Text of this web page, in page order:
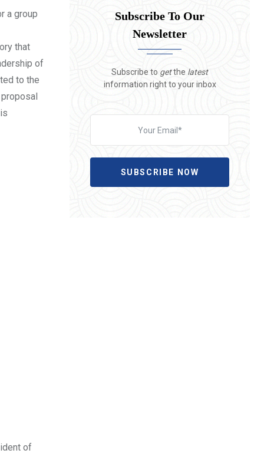
a group
that
of
to the
of
Subscribe To Our
Newsletter
Subscribe to getthe latest
information right to your inbox
SUBSCRIBE NOW